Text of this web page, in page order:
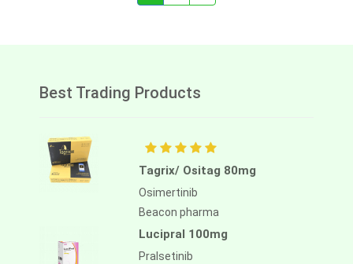
Best Trading Products
Tagrix/ Ositag 80mg
Osimertinib
Beacon pharma
Lucipral 100mg
Pralsetinib